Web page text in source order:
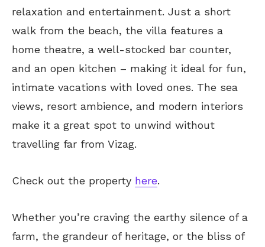
relaxation and entertainment. Just a short
walk from the beach, the villa features a
home theatre, a well-stocked bar counter,
and an open kitchen – making it ideal for fun,
intimate vacations with loved ones. The sea
views, resort ambience, and modern interiors
make it a great spot to unwind without
travelling far from Vizag.
Check out the property here.
Whether you’re craving the earthy silence of a
farm, the grandeur of heritage, or the bliss of